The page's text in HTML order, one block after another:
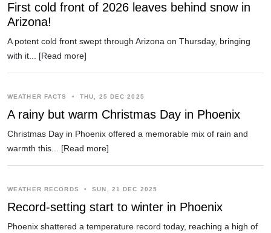
First cold front of 2026 leaves behind snow in
Arizona!
A potent cold front swept through Arizona on Thursday, bringing
with it... [Read more]
WEATHER FACTS • THU, 25 DEC 2025
A rainy but warm Christmas Day in Phoenix
Christmas Day in Phoenix offered a memorable mix of rain and
warmth this... [Read more]
WEATHER RECORDS • SUN, 21 DEC 2025
Record-setting start to winter in Phoenix
Phoenix shattered a temperature record today, reaching a high of